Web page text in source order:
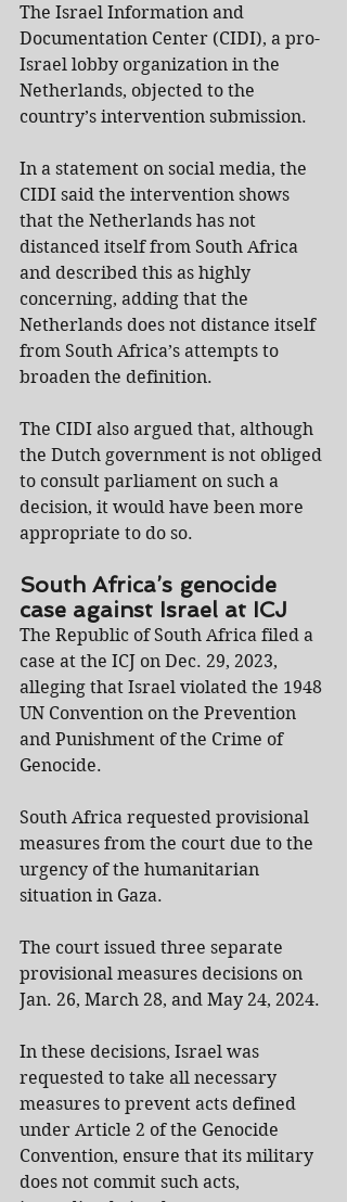
The Israel Information and
Documentation Center (CIDI), a pro-
Israel lobby organization in the
Netherlands, objected to the
country’s intervention submission.
In a statement on social media, the
CIDI said the intervention shows
that the Netherlands has not
distanced itself from South Africa
and described this as highly
concerning, adding that the
Netherlands does not distance itself
from South Africa’s attempts to
broaden the definition.
The CIDI also argued that, although
the Dutch government is not obliged
to consult parliament on such a
decision, it would have been more
appropriate to do so.
South Africa’s genocide
case against Israel at ICJ
The Republic of South Africa filed a
case at the ICJ on Dec. 29, 2023,
alleging that Israel violated the 1948
UN Convention on the Prevention
and Punishment of the Crime of
Genocide.
South Africa requested provisional
measures from the court due to the
urgency of the humanitarian
situation in Gaza.
The court issued three separate
provisional measures decisions on
Jan. 26, March 28, and May 24, 2024.
In these decisions, Israel was
requested to take all necessary
measures to prevent acts defined
under Article 2 of the Genocide
Convention, ensure that its military
does not commit such acts,